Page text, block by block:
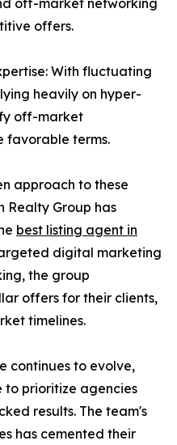
off-market networking
offers.
With fluctuating
heavily on hyper-
off-market
favorable terms.
approach to these
Realty Group has
best listing agent in
digital marketing
the group
offers for their clients,
timelines.
continues to evolve,
to prioritize agencies
results. The team's
has cemented their